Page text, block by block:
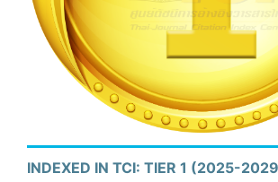
INDEXED IN TCI: TIER 1 (2025-